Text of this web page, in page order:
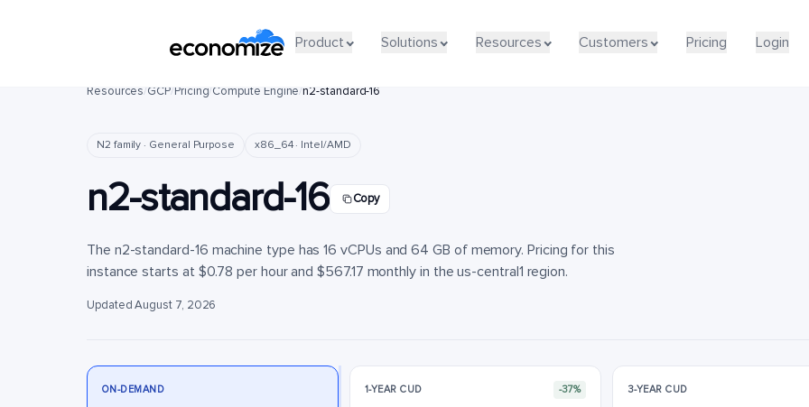
Product Solutions Resources Customers Pricing Login
Product Solutions Resources Customers Pricing Login
Resources/GCP/Pricing/Compute Engine/n2-standard-16
N2 family · General Purpose x86_64 · Intel/AMD
n2-standard-16 Copy
The n2-standard-16 machine type has 16 vCPUs and 64 GB of memory. Pricing for this
instance starts at $0.78 per hour and $567.17 monthly in the us-central1 region.
Updated August 7, 2026
ON-DEMAND 1-YEAR CUD -37% 3-YEAR CUD